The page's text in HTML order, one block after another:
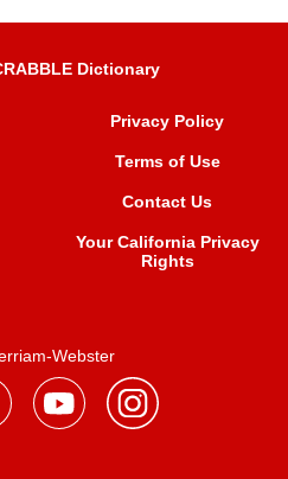
Dictionary
Privacy Policy
Terms of Use
Contact Us
Your California Privacy
Rights
Webster